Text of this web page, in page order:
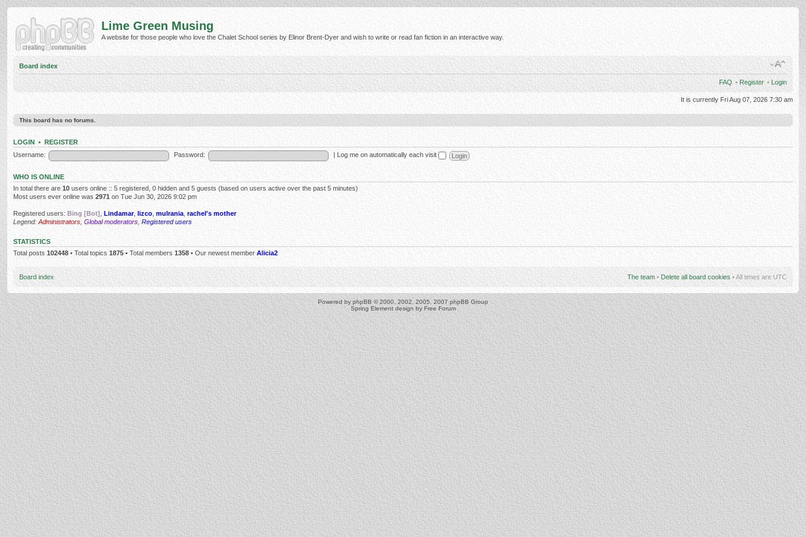
Lime Green Musing
A website for those people who love the Chalet School series by Elinor Brent-Dyer and wish to write or read fan fiction in an interactive way.
Board index
FAQ • Register • Login
It is currently Fri Aug 07, 2026 7:30 am
This board has no forums.
LOGIN • REGISTER
Username:
Password: Log me on automatically each visit
WHO IS ONLINE
In total there are 10 users online :: 5 registered, 0 hidden and 5 guests (based on users active over the past 5 minutes)
Most users ever online was 2971 on Tue Jun 30, 2026 9:02 pm
Registered users: Bing [Bot] Lindamar, lizco mulrania rachel's mother
Legend: Administrators Global moderators Registered users
STATISTICS
Total posts 102448 • Total topics 1875 • Total members 1358 • Our newest member Alicia2
Board index The team • Delete all board cookies • All times are UTC
Powered byphpBB © 2000, 2002, 2005, 2007 phpBB Group
Spring Element design by Free Forum